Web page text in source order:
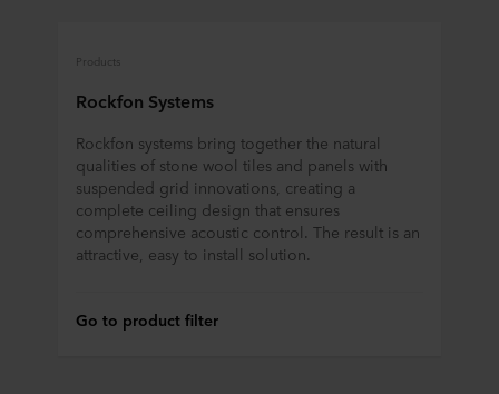
Products
Rockfon Systems
Rockfon systems bring together the natural
qualities of stone wool tiles and panels with
suspended grid innovations, creating a
complete ceiling design that ensures
comprehensive acoustic control. The result is an
attractive, easy to install solution.
Go to product filter